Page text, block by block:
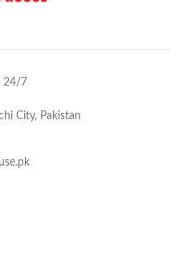
24/7
City, Pakistan